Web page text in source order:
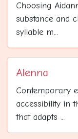
Choosing
substance and
syllable m...
Alenna
Contemporary
accessibility in
that adapts ...